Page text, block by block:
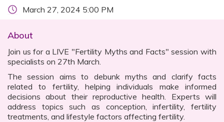
March 27, 2024 5:00 PM
About
Join us for a LIVE "Fertility Myths and Facts" session with
specialists on 27th March.
The session aims to debunk myths and clarify facts
related to fertility, helping individuals make informed
decisions about their reproductive health. Experts will
address topics such as conception, infertility, fertility
treatments, and lifestyle factors affecting fertility.